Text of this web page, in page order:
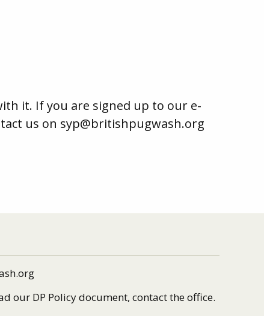
it. If you are signed up to our e-
us on syp@britishpugwash.org
our DP Policy document, contact the office.